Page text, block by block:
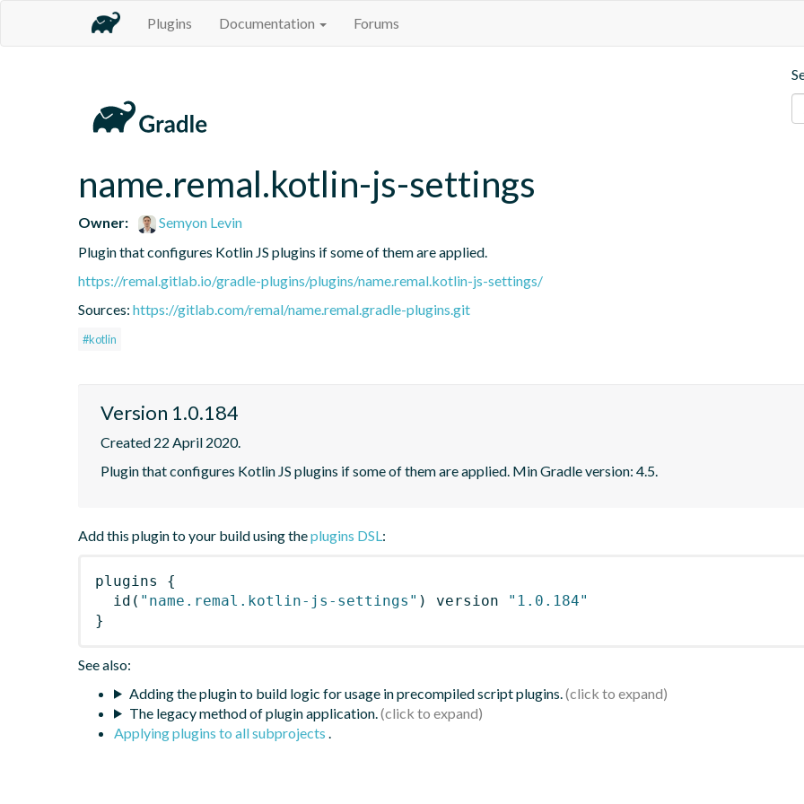
Plugins Documentation Forums
name.remal.kotlin-js-settings
Owner:
Semyon Levin
Plugin that configures Kotlin JS plugins if some of them are applied.
https://remal.gitlab.io/gradle-plugins/plugins/name.remal.kotlin-js-settings/
Sources: https://gitlab.com/remal/name.remal.gradle-plugins.git
#kotlin
Version 1.0.184
Created 22 April 2020.
Plugin that configures Kotlin JS plugins if some of them are applied. Min Gradle version: 4.5.
Add this plugin to your build using theplugins DSL:
plugins
{
id ( "name.remal.kotlin-js-settings" ) version
"1.0.184"
}
See also:
Adding the plugin to build logic for usage in precompiled script plugins.
The legacy method of plugin application.
Applying plugins to all subprojects .